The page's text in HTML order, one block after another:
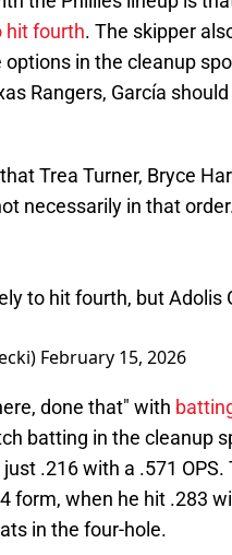
hit fourth. The skipper
in the cleanup
Rangers, García
Trea Turner, Bryce
necessarily in that
to hit fourth, but Adolis
February 15, 2026
done that" with
batting in the cleanup
.216 with a .571
form, when he hit .283
in the four-hole.